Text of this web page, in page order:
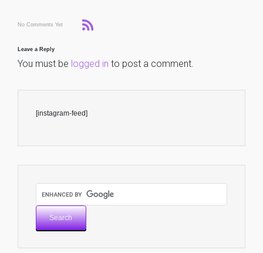
No Comments Yet
Leave a Reply
You must be logged in to post a comment.
[instagram-feed]